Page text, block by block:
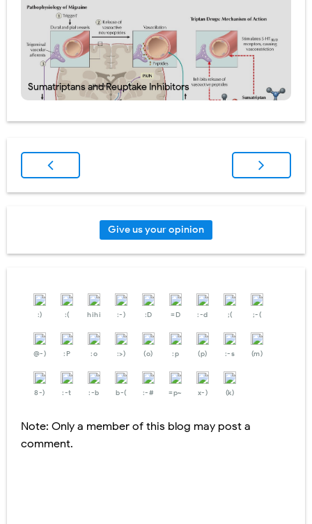
Sumatriptans and Reuptake Inhibitors
Give us your opinion
:) :( hihi :-) :D =D :-d ;( ;-(
@-) :P :o :>) (o) :p (p) :-s (m)
8-) :-t :-b b-( :-# =p~ x-) (k)
Note: Only a member of this blog may post a
comment.